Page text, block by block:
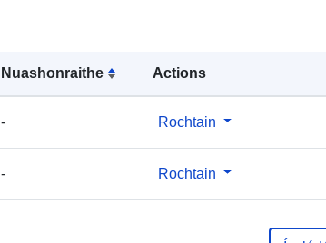
Nuashonraithe Actions
- Rochtain
- Rochtain
30 July 2026
https://doi.org/
http://